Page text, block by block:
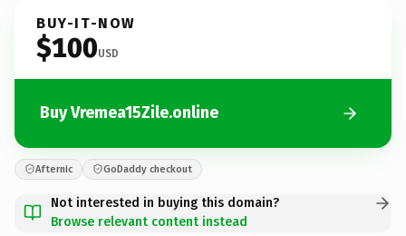
BUY-IT-NOW
$100USD
Buy Vremea15Zile.online
Afternic GoDaddy checkout
Not interested in buying this domain?
Browse relevant content instead